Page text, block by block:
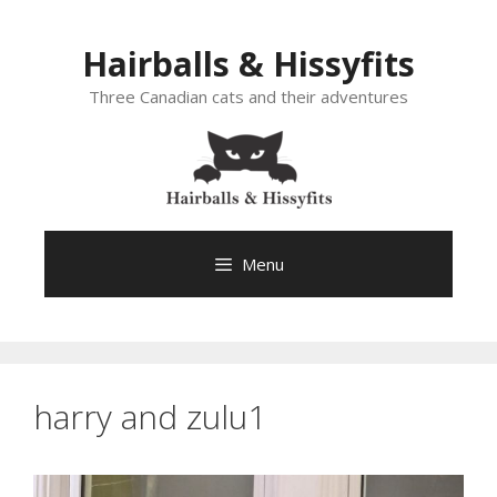
Hairballs & Hissyfits
Three Canadian cats and their adventures
Menu
harry and zulu1